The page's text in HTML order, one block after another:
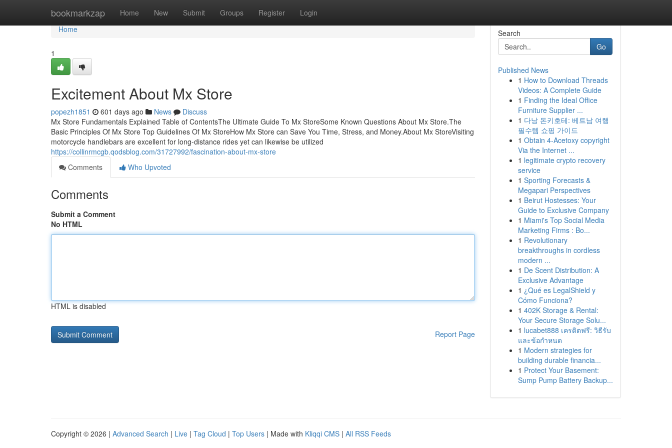
bookmarkzap Home New Submit Groups Register Login
Home
Home
1
Excitement About Mx Store
popezh1851 601 days ago News
Discuss
Mx Store Fundamentals Explained Table of ContentsThe Ultimate Guide To Mx StoreSome Known Questions About Mx Store.The
Basic Principles Of Mx Store Top Guidelines Of Mx StoreHow Mx Store can Save You Time, Stress, and Money.About Mx StoreVisiting
motorcycle handlebars are excellent for long-distance rides yet can likewise be utilized
https://collinrmcgb.qodsblog.com/31727992/fascination-about-mx-store
Comments
Who Upvoted
Comments
Submit a Comment
No HTML
HTML is disabled
Report Page
Search
Go
Published News
1 How to Download Threads
Videos: A Complete Guide
1 Finding the Ideal Office
Furniture Supplier ...
1 다낭 돈키호테: 베트남 여행
필수템 쇼핑 가이드
1 Obtain 4-Acetoxy copyright
Via the Internet ...
1 legitimate crypto recovery
service
1 Sporting Forecasts &
Megapari Perspectives
1 Beirut Hostesses: Your
Guide to Exclusive Company
1 Miami's Top Social Media
Marketing Firms : Bo...
1 Revolutionary
breakthroughs in cordless
modern ...
1 De Scent Distribution: A
Exclusive Advantage
1 ¿Qué es LegalShield y
Cómo Funciona?
1 402K Storage & Rental:
Your Secure Storage Solu...
1 lucabet888 เครดิตฟรี: วิธีรับ
และข้อกำหนด
1 Modern strategies for
building durable financia...
1 Protect Your Basement:
Sump Pump Battery Backup...
Copyright © 2026 | Advanced Search | Live | Tag Cloud | Top Users | Made with Kliqqi CMS | All RSS Feeds